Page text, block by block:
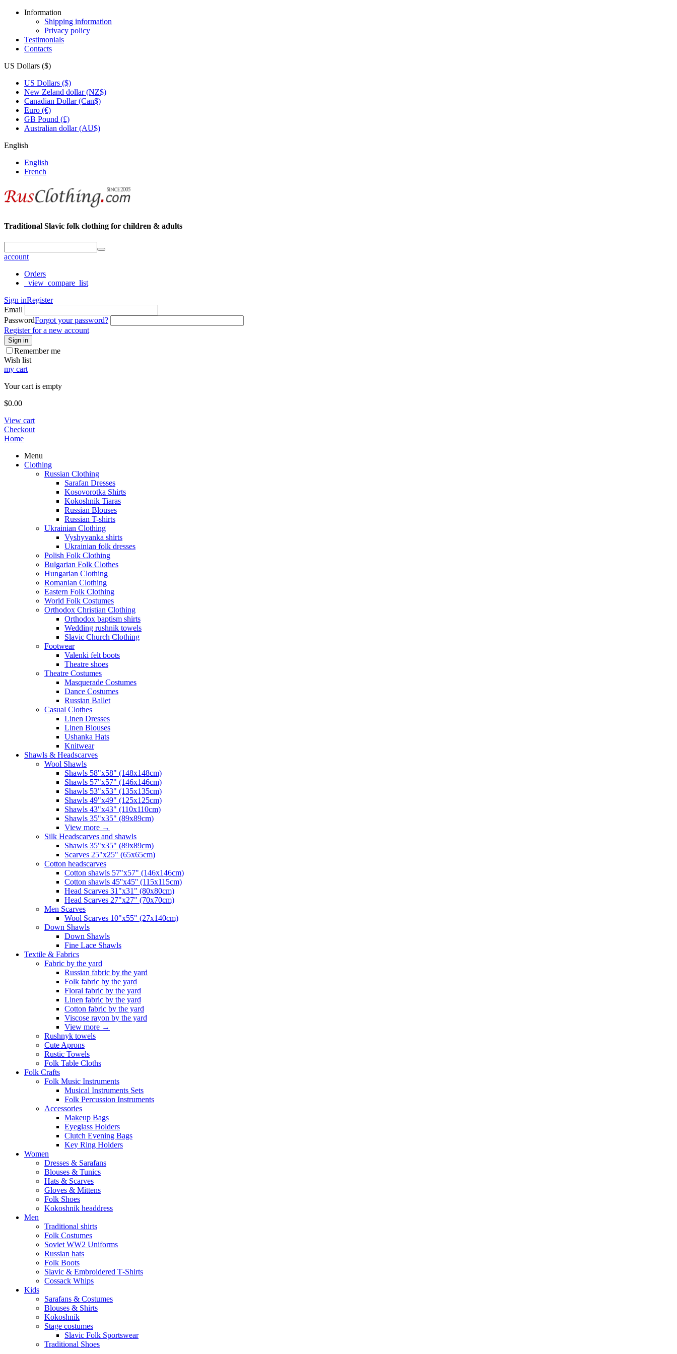
Information
Shipping information
Privacy policy
Testimonials
Contacts
US Dollars ($)
US Dollars ($)
New Zeland dollar (NZ$)
Canadian Dollar (Can$)
Euro (€)
GB Pound (£)
Australian dollar (AU$)
English
English
French
Traditional Slavic folk clothing for children & adults
account
Orders
_view_compare_list
Sign inRegister
Email
PasswordForgot your password?
Register for a new account
Sign in
Remember me
Wish list
my cart
Your cart is empty
$0.00
View cart
Checkout
Home
Menu
Clothing
Russian Clothing
Sarafan Dresses
Kosovorotka Shirts
Kokoshnik Tiaras
Russian Blouses
Russian T-shirts
Ukrainian Clothing
Vyshyvanka shirts
Ukrainian folk dresses
Polish Folk Clothing
Bulgarian Folk Clothes
Hungarian Clothing
Romanian Clothing
Eastern Folk Clothing
World Folk Costumes
Orthodox Christian Clothing
Orthodox baptism shirts
Wedding rushnik towels
Slavic Church Clothing
Footwear
Valenki felt boots
Theatre shoes
Theatre Costumes
Masquerade Costumes
Dance Costumes
Russian Ballet
Casual Clothes
Linen Dresses
Linen Blouses
Ushanka Hats
Knitwear
Shawls & Headscarves
Wool Shawls
Shawls 58"x58" (148x148cm)
Shawls 57"x57" (146x146cm)
Shawls 53"x53" (135x135cm)
Shawls 49"x49" (125x125cm)
Shawls 43"x43" (110x110cm)
Shawls 35"x35" (89x89cm)
View more →
Silk Headscarves and shawls
Shawls 35"x35" (89x89cm)
Scarves 25"x25" (65x65cm)
Сotton headscarves
Cotton shawls 57"x57" (146x146cm)
Cotton shawls 45''x45'' (115x115cm)
Head Scarves 31"x31" (80x80cm)
Head Scarves 27"x27" (70x70cm)
Men Scarves
Wool Scarves 10"x55" (27x140cm)
Down Shawls
Down Shawls
Fine Lace Shawls
Textile & Fabrics
Fabric by the yard
Russian fabric by the yard
Folk fabric by the yard
Floral fabric by the yard
Linen fabric by the yard
Cotton fabric by the yard
Viscose rayon by the yard
View more →
Rushnyk towels
Cute Aprons
Rustic Towels
Folk Table Cloths
Folk Crafts
Folk Music Instruments
Musical Instruments Sets
Folk Percussion Instruments
Accessories
Makeup Bags
Eyeglass Holders
Clutch Evening Bags
Key Ring Holders
Women
Dresses & Sarafans
Blouses & Tunics
Hats & Scarves
Gloves & Mittens
Folk Shoes
Kokoshnik headdress
Men
Traditional shirts
Folk Costumes
Soviet WW2 Uniforms
Russian hats
Folk Boots
Slavic & Embroidered T‑Shirts
Cossack Whips
Kids
Sarafans & Costumes
Blouses & Shirts
Kokoshnik
Stage costumes
Slavic Folk Sportswear
Traditional Shoes